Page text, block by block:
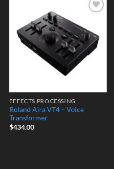
Wishlist
EFFECTS PROCESSING
Roland Aira VT4 – Voice
Transformer
$434.00